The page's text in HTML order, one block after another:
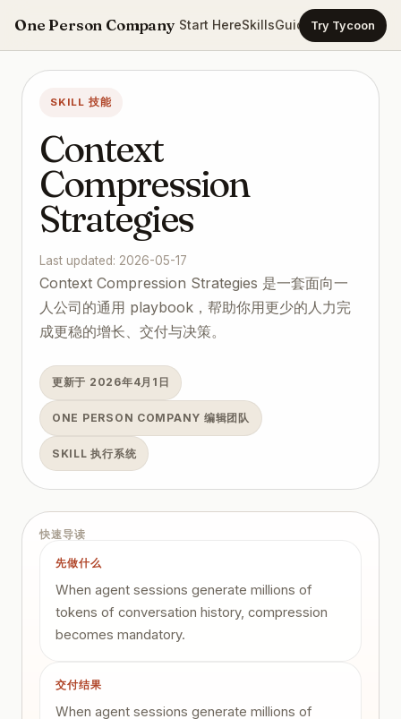
One Person Company Start HereSkillsGuidesTemplates
Try Tycoon
SKILL 技能
Context
Compression
Strategies
Last updated: 2026-05-17
Context Compression Strategies 是一套面向一
人公司的通用 playbook，帮助你用更少的人力完
成更稳的增长、交付与决策。
更新于 2026年4月1日
ONE PERSON COMPANY 编辑团队
SKILL 执行系统
快速导读
先做什么
When agent sessions generate millions of
tokens of conversation history, compression
becomes mandatory.
交付结果
When agent sessions generate millions of